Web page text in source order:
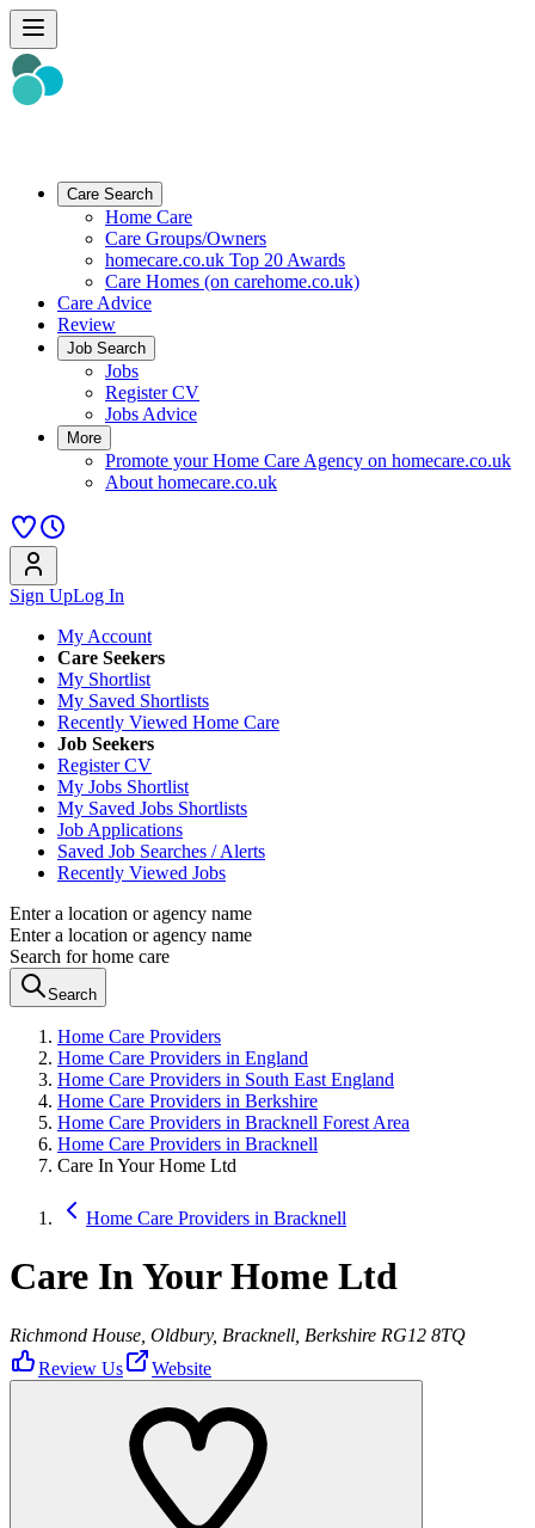
Care Search
Home Care
Care Groups/Owners
homecare.co.uk Top 20 Awards
Care Homes (on carehome.co.uk)
Care Advice
Review
Job Search
Jobs
Register CV
Jobs Advice
More
Promote your Home Care Agency on homecare.co.uk
About homecare.co.uk
Sign UpLog In
My Account
Care Seekers
My Shortlist
My Saved Shortlists
Recently Viewed Home Care
Job Seekers
Register CV
My Jobs Shortlist
My Saved Jobs Shortlists
Job Applications
Saved Job Searches / Alerts
Recently Viewed Jobs
Enter a location or agency name
Enter a location or agency name
Search for home care
Search
Home Care Providers
Home Care Providers in England
Home Care Providers in South East England
Home Care Providers in Berkshire
Home Care Providers in Bracknell Forest Area
Home Care Providers in Bracknell
Care In Your Home Ltd
Home Care Providers in Bracknell
Care In Your Home Ltd
Richmond House, Oldbury, Bracknell, Berkshire RG12 8TQ
Review Us
Website